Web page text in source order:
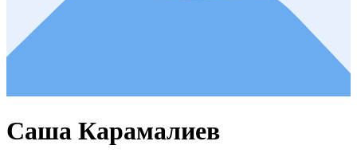
Саша Карамалиев